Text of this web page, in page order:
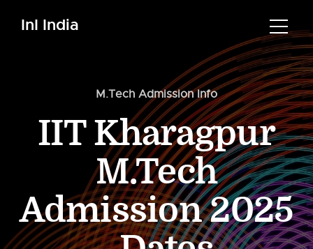
InI India
M.Tech Admission Info
IIT Kharagpur
M.Tech
Admission 2025